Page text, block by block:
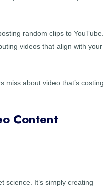
random clips to YouTube.
videos that align with your
miss about video that’s costing
Content
science. It’s simply creating